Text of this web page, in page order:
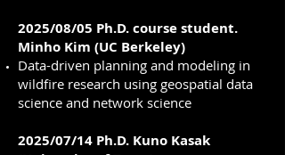
2025/08/05 Ph.D. course student.
Minho Kim (UC Berkeley)
Data-driven planning and modeling in
wildfire research using geospatial data
science and network science
2025/07/14 Ph.D. Kuno Kasak